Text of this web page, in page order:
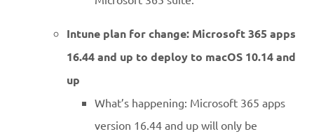
Intune plan for change: Microsoft 365 apps
16.44 and up to deploy to macOS 10.14 and
up
What’s happening: Microsoft 365 apps
version 16.44 and up will only be